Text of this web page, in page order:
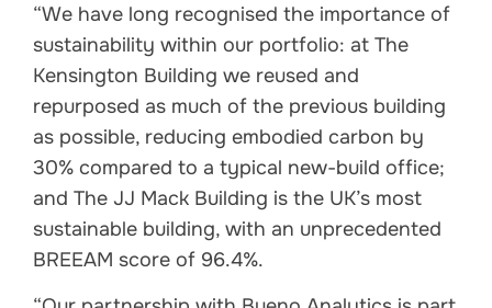
“We have long recognised the importance of
sustainability within our portfolio: at The
Kensington Building we reused and
repurposed as much of the previous building
as possible, reducing embodied carbon by
30% compared to a typical new-build office;
and The JJ Mack Building is the UK’s most
sustainable building, with an unprecedented
BREEAM score of 96.4%.